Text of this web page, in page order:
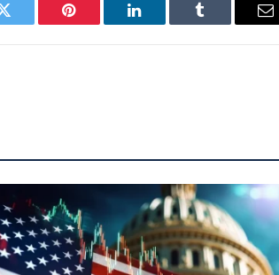
Twitter Pinterest LinkedIn Tumblr